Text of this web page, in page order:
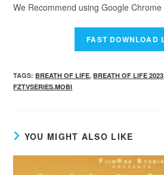
We Recommend using Google
TAGS: BREATH OF LIFE, BREATH OF LIFE 2023
FZTVSERIES.MOBI
YOU MIGHT ALSO LIKE